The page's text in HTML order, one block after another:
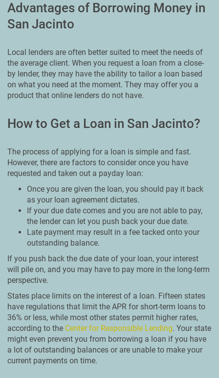
Advantages of Borrowing Money in
San Jacinto
Local lenders are often better suited to meet the needs of
the average client. When you request a loan from a close-
by lender, they may have the ability to tailor a loan based
on what you need at the moment. They may offer you a
product that online lenders do not have.
How to Get a Loan in San Jacinto?
The process of applying for a loan is simple and fast.
However, there are factors to consider once you have
requested and taken out a payday loan:
Once you are given the loan, you should pay it back
as your loan agreement dictates.
If your due date comes and you are not able to pay,
the lender can let you push back your due date.
Late payment may result in a fee tacked onto your
outstanding balance.
If you push back the due date of your loan, your interest
will pile on, and you may have to pay more in the long-term
perspective.
States place limits on the interest of a loan. Fifteen states
have regulations that limit the APR for short-term loans to
36% or less, while most other states permit higher rates,
according to the Center for Responsible Lending. Your state
might even prevent you from borrowing a loan if you have
a lot of outstanding balances or are unable to make your
current payments on time.